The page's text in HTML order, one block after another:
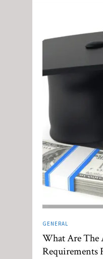
GENERAL
What Are The
Requirements